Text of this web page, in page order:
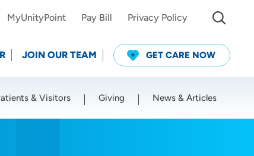
MyUnityPoint Pay Bill Privacy Policy
JOIN OUR TEAM GET CARE NOW
& Visitors Giving News & Articles